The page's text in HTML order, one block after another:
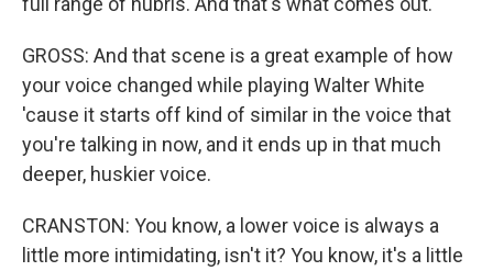
GROSS: And that scene is a great example of how
your voice changed while playing Walter White
'cause it starts off kind of similar in the voice that
you're talking in now, and it ends up in that much
deeper, huskier voice.
CRANSTON: You know, a lower voice is always a
little more intimidating, isn't it? You know, it's a little